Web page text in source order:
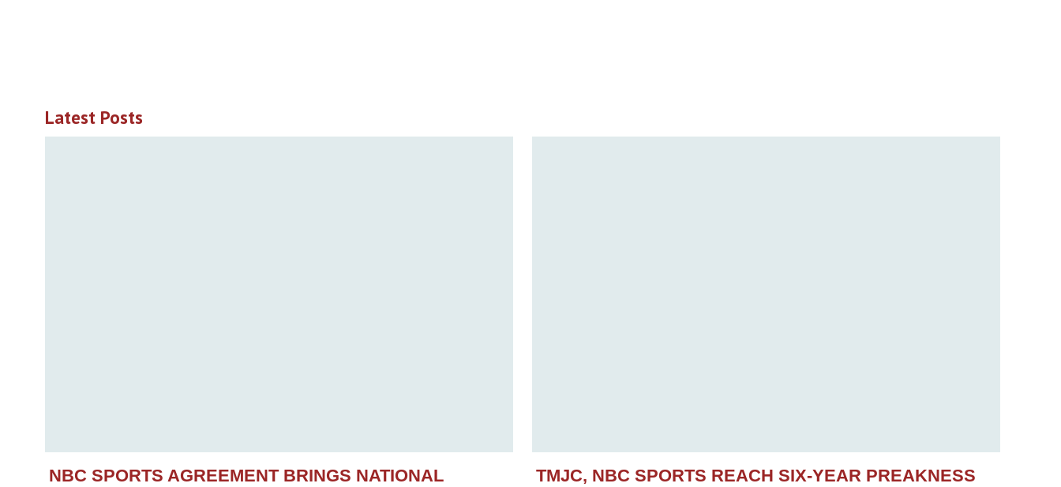
Latest Posts
NBC SPORTS AGREEMENT BRINGS NATIONAL
TMJC, NBC SPORTS REACH SIX-YEAR PREAKNESS